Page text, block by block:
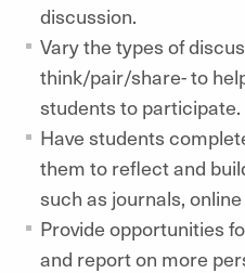
discussion.
Vary the types of
think/pair/share- to
students to participate.
Have students
them to reflect and
such as journals,
Provide opportunities
and report on more